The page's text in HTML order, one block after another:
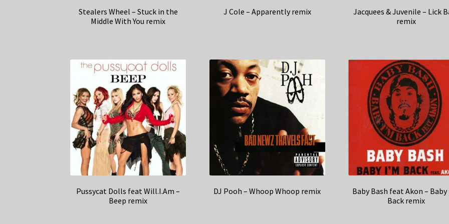
Stealers Wheel – Stuck in the
Middle With You remix
J Cole – Apparently remix
Jacquees & Juvenile – Lick
remix
Pussycat Dolls feat Will.I.Am –
Beep remix
DJ Pooh – Whoop Whoop remix
Baby Bash feat Akon – Baby
Back remix